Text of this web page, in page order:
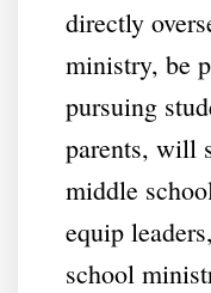
directly
ministry, be
pursuing
parents, will
middle
equip
school